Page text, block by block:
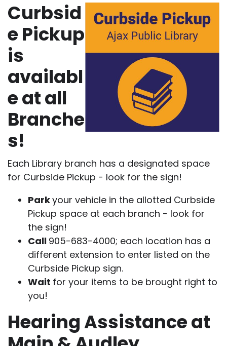
Curbsid
e Pickup
is
availabl
e at all
Branche
s!
Each Library branch has a designated space
for Curbside Pickup - look for the sign!
Parkyour vehicle in the allotted Curbside
Pickup space at each branch - look for
the sign!
Call 905-683-4000; each location has a
different extension to enter listed on the
Curbside Pickup sign.
Wait for your items to be brought right to
you!
Hearing Assistance at